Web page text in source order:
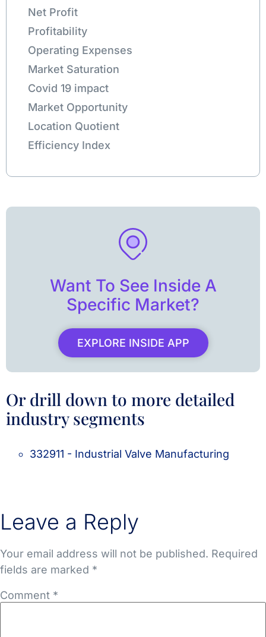
Net Profit
Profitability
Operating Expenses
Market Saturation
Covid 19 impact
Market Opportunity
Location Quotient
Efficiency Index
Want To See Inside A
Specific Market?
EXPLORE INSIDE APP
Or drill down to more detailed
industry segments
332911 - Industrial Valve Manufacturing
Leave a Reply
Your email address will not be published. Required
fields are marked *
Comment *